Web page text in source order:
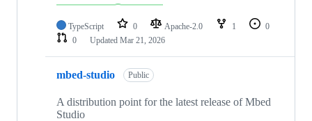
TypeScript 0 Apache-2.0 1
0
0
Updated Mar 21, 2026
mbed-studio Public
A distribution point for the latest release of Mbed
Studio